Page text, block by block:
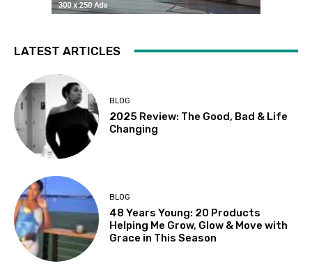
LATEST ARTICLES
BLOG
2025 Review: The Good, Bad & Life
Changing
BLOG
48 Years Young: 20 Products
Helping Me Grow, Glow & Move with
Grace in This Season